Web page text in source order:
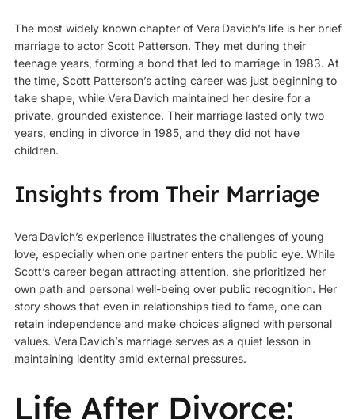
The most widely known chapter of Vera Davich’s life is her brief
marriage to actor Scott Patterson. They met during their
teenage years, forming a bond that led to marriage in 1983. At
the time, Scott Patterson’s acting career was just beginning to
take shape, while Vera Davich maintained her desire for a
private, grounded existence. Their marriage lasted only two
years, ending in divorce in 1985, and they did not have
children.
Insights from Their Marriage
Vera Davich’s experience illustrates the challenges of young
love, especially when one partner enters the public eye. While
Scott’s career began attracting attention, she prioritized her
own path and personal well-being over public recognition. Her
story shows that even in relationships tied to fame, one can
retain independence and make choices aligned with personal
values. Vera Davich’s marriage serves as a quiet lesson in
maintaining identity amid external pressures.
Life After Divorce: